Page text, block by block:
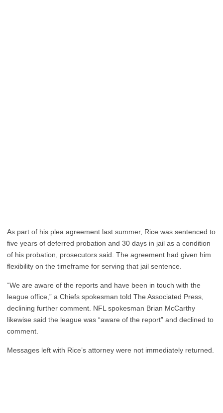
As part of his plea agreement last summer, Rice was sentenced to
five years of deferred probation and 30 days in jail as a condition
of his probation, prosecutors said. The agreement had given him
flexibility on the timeframe for serving that jail sentence.
“We are aware of the reports and have been in touch with the
league office,” a Chiefs spokesman told The Associated Press,
declining further comment. NFL spokesman Brian McCarthy
likewise said the league was “aware of the report” and declined to
comment.
Messages left with Rice’s attorney were not immediately returned.